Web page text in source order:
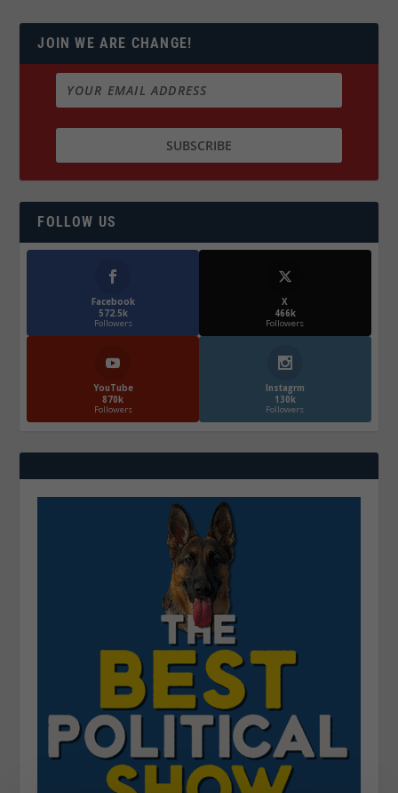
JOIN WE ARE CHANGE!
FOLLOW US
Facebook
572.5k
Followers
X
466k
Followers
YouTube
870k
Followers
Instagrm
130k
Followers